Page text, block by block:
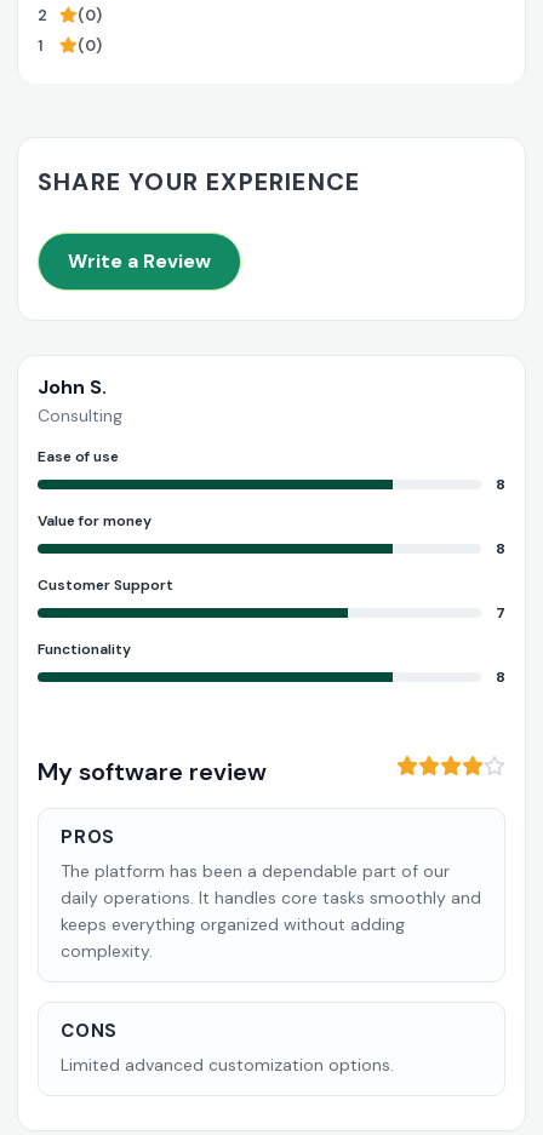
2
(0)
1
(0)
SHARE YOUR EXPERIENCE
Write a Review
John S.
Consulting
Ease of use
8
Value for money
8
Customer Support
7
Functionality
8
My software review
PROS
The platform has been a dependable part of our
daily operations. It handles core tasks smoothly and
keeps everything organized without adding
complexity.
CONS
Limited advanced customization options.